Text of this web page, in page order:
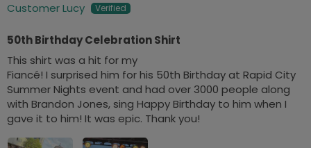
Customer Lucy
50th Birthday Celebration Shirt
This shirt was a hit for my
Fiancé! I surprised him for his 50th Birthday at Rapid City
Summer Nights event and had over 3000 people along
with Brandon Jones, sing Happy Birthday to him when I
gave it to him! It was epic. Thank you!